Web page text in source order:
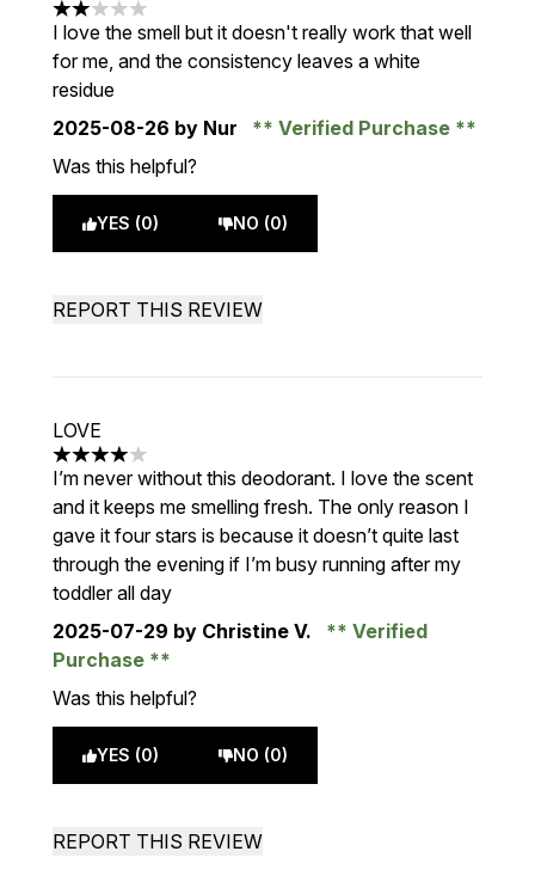
2 stars out of a maximum of 5
I love the smell but it doesn't really work that well
for me, and the consistency leaves a white
residue
2025-08-26 by Nur
Verified Purchase
Was this helpful?
YES (0) NO (0)
REPORT THIS REVIEW
LOVE
4 stars out of a maximum of 5
I’m never without this deodorant. I love the scent
and it keeps me smelling fresh. The only reason I
gave it four stars is because it doesn’t quite last
through the evening if I’m busy running after my
toddler all day
2025-07-29 by Christine V.
Verified
Purchase
Was this helpful?
YES (0) NO (0)
REPORT THIS REVIEW